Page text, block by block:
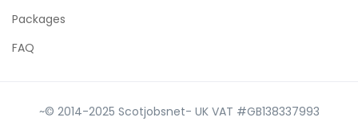
Packages
FAQ
~© 2014-2025 Scotjobsnet- UK VAT #GB138337993